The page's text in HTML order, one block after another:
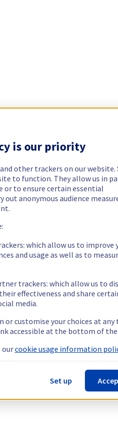
is our priority
other trackers on our website.
to function. They allow us in
or to ensure certain essential
anonymous audience
which allow us to improve
and usage as well as to
trackers: which allow us to
effectiveness and share
media.
or customise your choices at any
accessible at the bottom of the
ourcookie usage information
Set up